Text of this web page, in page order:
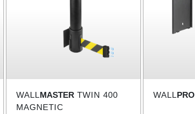
WALL MASTER TWIN 400
MAGNETIC
WALL PRO